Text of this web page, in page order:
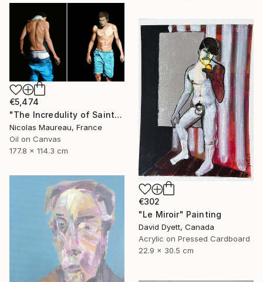
€5,474
"The Incredulity of Saint Thomas" Painting
Nicolas Maureau, France
Oil on Canvas
177.8 x 114.3 cm
€302
"Le Miroir" Painting
David Dyett, Canada
Acrylic on Pressed Cardboard
22.9 x 30.5 cm